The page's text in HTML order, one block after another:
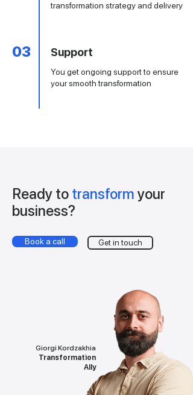
transformation strategy and delivery
03 Support
You get ongoing support to ensure
your smooth transformation
Ready to transform your
business?
Book a call Get in touch
Giorgi Kordzakhia
Transformation
Ally